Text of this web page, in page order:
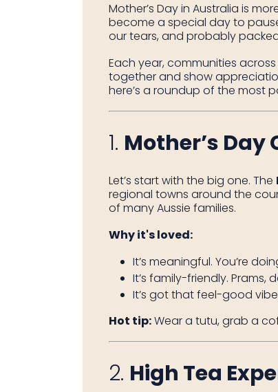
Mother’s Day in Australia is
become a special day to
our tears, and probably
Each year, communities
together and show
here’s a roundup of the most
1. Mother’s Day
Let’s start with the big one. The
regional towns around the
of many Aussie families.
Why it's loved:
It’s meaningful. You’re
It’s family-friendly. Prams,
It’s got that feel-good
Hot tip:Wear a tutu, grab a
2. High Tea